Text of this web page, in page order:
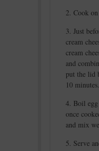
Cook
Just
cream
cream
and
put the lid
10 minutes.
Boil
once
and mix
Serve